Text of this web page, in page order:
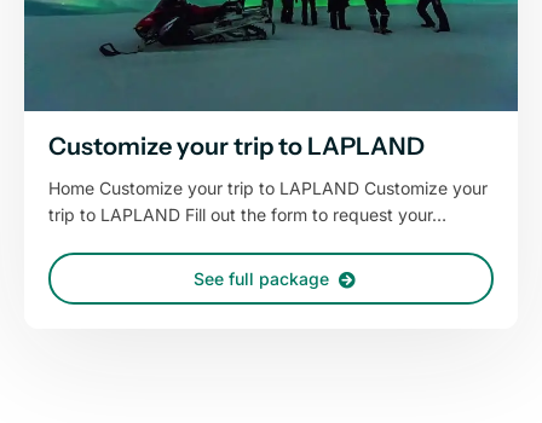
Customize your trip to LAPLAND
Home Customize your trip to LAPLAND Customize your
trip to LAPLAND Fill out the form to request your…
See full package